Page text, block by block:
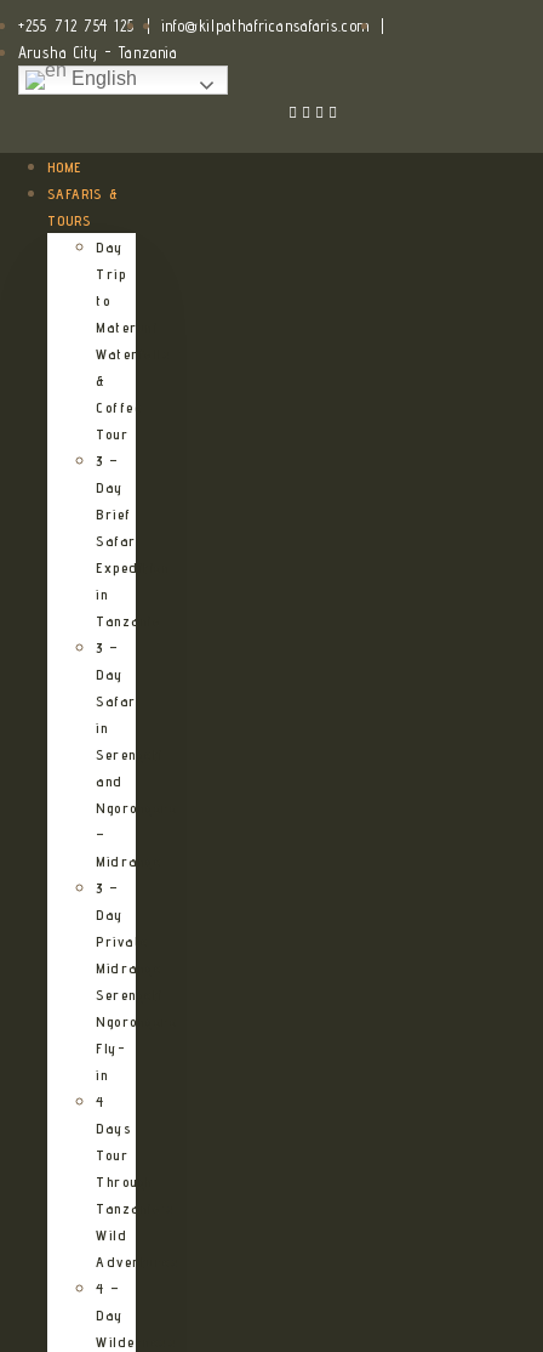
+255 712 754 125 | info@kilpathafricansafaris.com
Arusha City - Tanzania
English
HOME
SAFARIS &
TOURS
Day
Trip
to
Materuni
Waterfalls
&
Coffee
Tour
3 –
Day
Brief
Safari
Expedition
in
Tanzania
3 –
Day
Safari
in
Serengeti
and
Ngorongoro
–
Midrange
3 –
Day
Private
Midrange
Serengeti
Ngorongoro
Fly-
in
4
Days
Tour
Through
Tanzania’s
Wild
Adventures
4 –
Day
Wilderness